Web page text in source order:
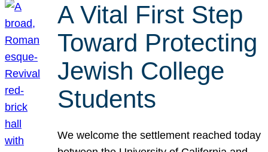
A Vital First Step
Toward Protecting
Jewish College
Students
We welcome the settlement reached today